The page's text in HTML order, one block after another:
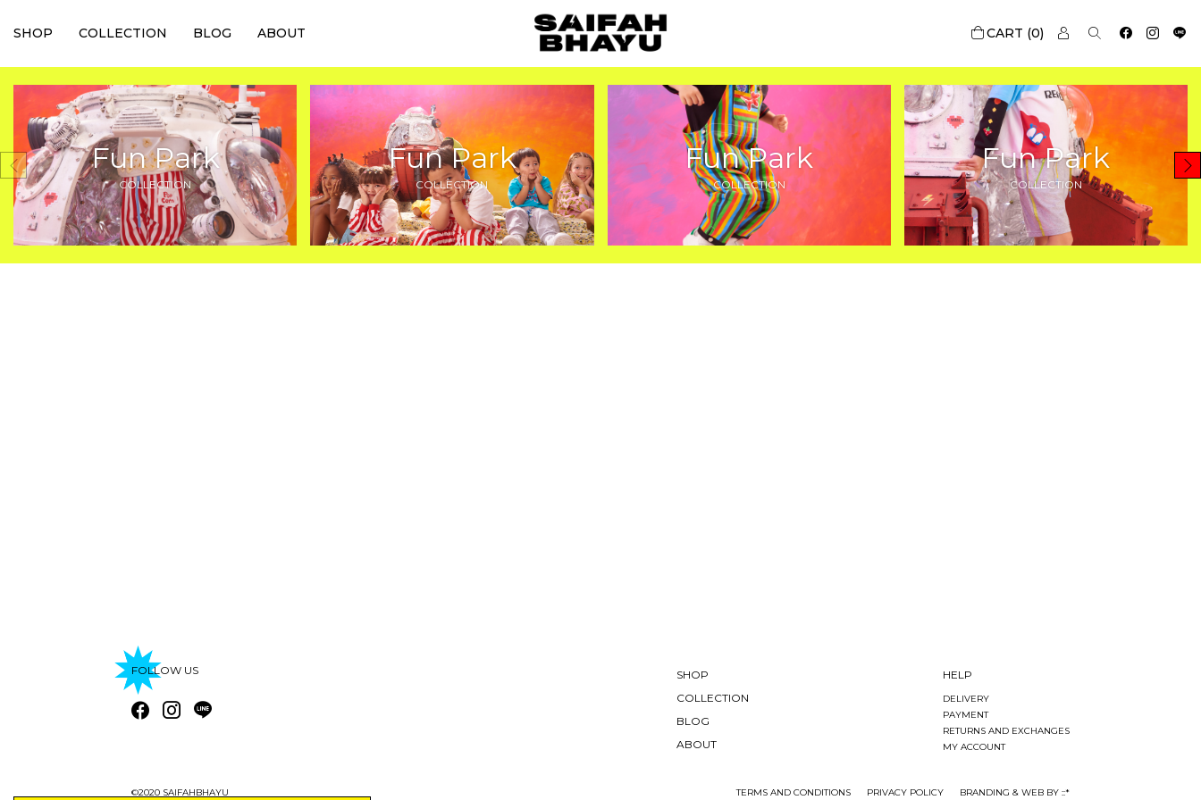
SHOP COLLECTION BLOG ABOUT 0
Fun Park
COLLECTION
Fun Park
COLLECTION
Fun Park
COLLECTION
Fun Park
COLLECTION
FOLLOW US
SHOP
COLLECTION
BLOG
ABOUT
HELP
DELIVERY
PAYMENT
RETURNS AND EXCHANGES
MY ACCOUNT
©2020 SAIFAHBHAYU TERMS AND CONDITIONS PRIVACY POLICY BRANDING & WEB BY ::*